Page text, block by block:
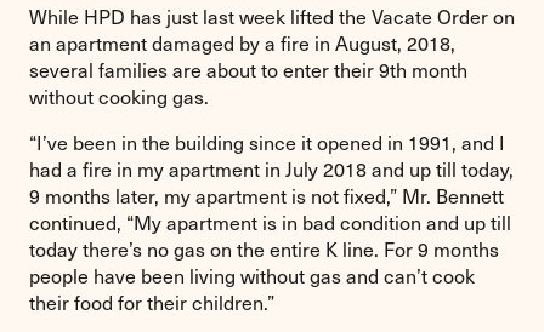
While HPD has just last week lifted the Vacate Order on
an apartment damaged by a fire in August, 2018,
several families are about to enter their 9th month
without cooking gas.
“I’ve been in the building since it opened in 1991, and I
had a fire in my apartment in July 2018 and up till today,
9 months later, my apartment is not fixed,” Mr. Bennett
continued, “My apartment is in bad condition and up till
today there’s no gas on the entire K line. For 9 months
people have been living without gas and can’t cook
their food for their children.”